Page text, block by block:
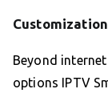
Beyond
options IPTV